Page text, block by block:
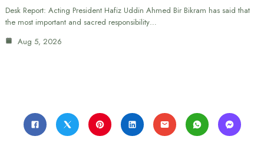
Desk Report: Acting President Hafiz Uddin Ahmed Bir Bikram has said that
the most important and sacred responsibility…
Aug 5, 2026